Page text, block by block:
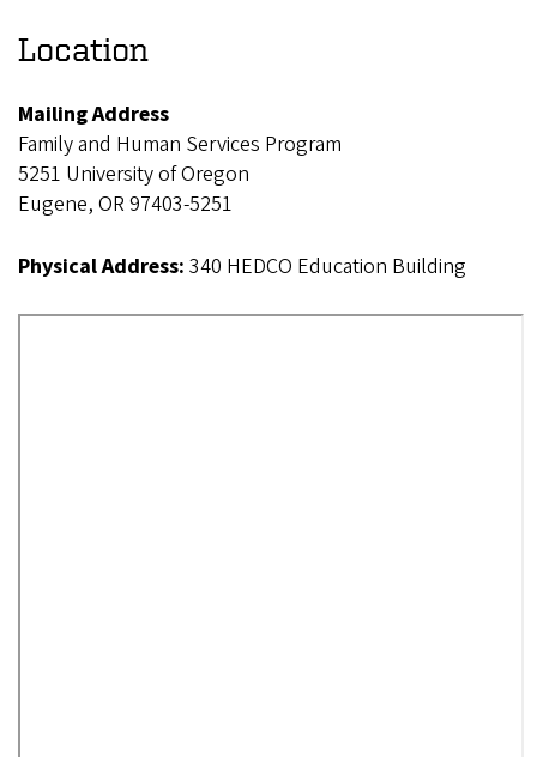
Location
Mailing Address
Family and Human Services Program
5251 University of Oregon
Eugene, OR 97403-5251
Physical Address: 340 HEDCO Education Building